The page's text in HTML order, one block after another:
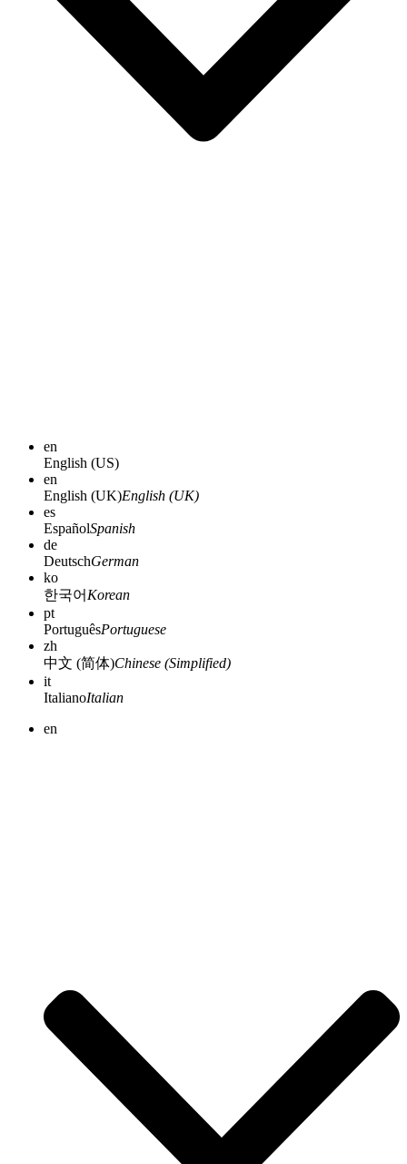
en
English (US)
en
English (UK)English (UK)
es
EspañolSpanish
de
DeutschGerman
ko
한국어 Korean
pt
PortuguêsPortuguese
zh
中文 (简体)Chinese (Simplified)
it
ItalianoItalian
en